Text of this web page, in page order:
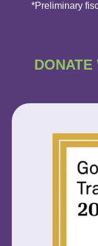
*Preliminary
DONATE